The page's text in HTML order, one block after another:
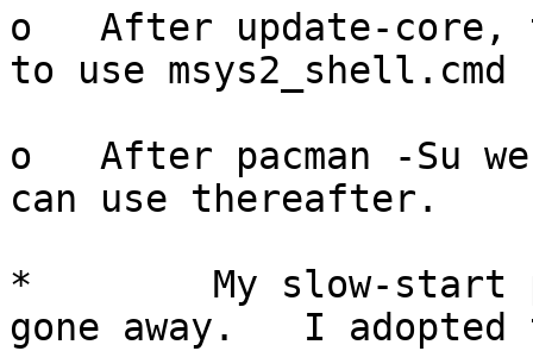
o   After update-
to use
o   After pacman -Su
can use thereafter.
*        My slow-start
gone away.   I